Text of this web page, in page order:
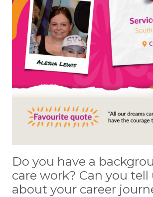
Do you have a
care work? Can you tell
about your career